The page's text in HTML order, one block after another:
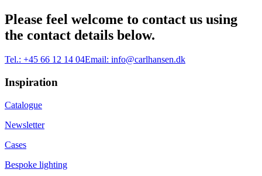
Please feel welcome to contact us using
the contact details below.
Tel.: +45 66 12 14 04Email: info@carlhansen.dk
Inspiration
Catalogue
Newsletter
Cases
Bespoke lighting